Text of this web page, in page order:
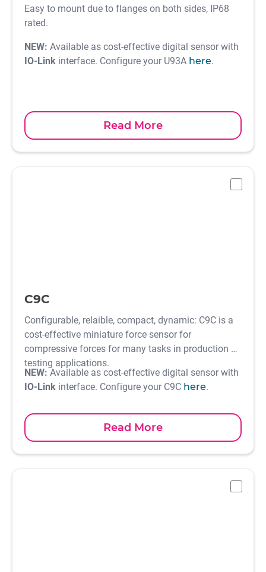
Easy to mount due to flanges on both sides, IP68
rated.
NEW: Available as cost-effective digital sensor with
IO-Link interface. Configure your U93A here.
Read More
C9C
Configurable, relaible, compact, dynamic: C9C is a
cost-effective miniature force sensor for
compressive forces for many tasks in production or
testing applications.
NEW: Available as cost-effective digital sensor with
IO-Link interface. Configure your C9C here.
Read More